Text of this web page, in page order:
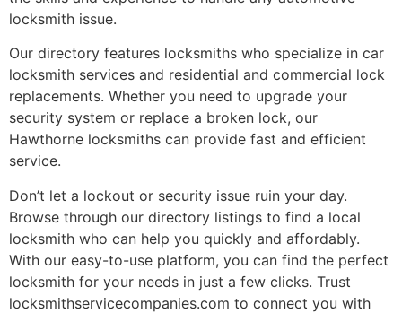
locksmith issue.
Our directory features locksmiths who specialize in car
locksmith services and residential and commercial lock
replacements. Whether you need to upgrade your
security system or replace a broken lock, our
Hawthorne locksmiths can provide fast and efficient
service.
Don’t let a lockout or security issue ruin your day.
Browse through our directory listings to find a local
locksmith who can help you quickly and affordably.
With our easy-to-use platform, you can find the perfect
locksmith for your needs in just a few clicks. Trust
locksmithservicecompanies.com to connect you with